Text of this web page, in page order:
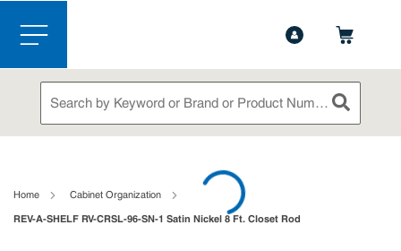
Skip to main content
menu
Site Search
submit
Home Cabinet Organization
REV-A-SHELF RV-CRSL-96-SN-1 Satin Nickel 8 Ft. Closet Rod